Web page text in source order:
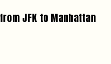
JFK to Manhattan